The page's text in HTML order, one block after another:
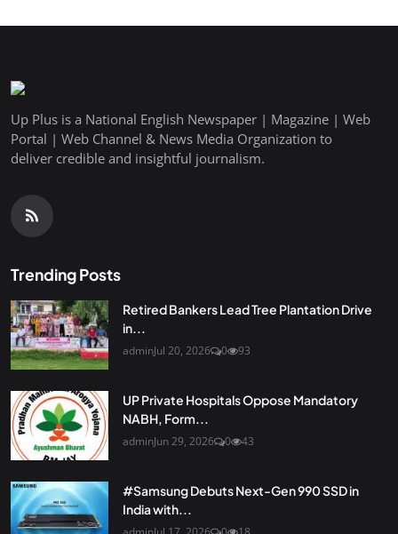
Up Plus is a National English Newspaper | Magazine | Web
Portal | Web Channel & News Media Organization to
deliver credible and insightful journalism.
Trending Posts
Retired Bankers Lead Tree Plantation Drive
in...
adminJul 20, 2026 0 93
UP Private Hospitals Oppose Mandatory
NABH, Form...
adminJun 29, 2026 0 43
#Samsung Debuts Next-Gen 990 SSD in
India with...